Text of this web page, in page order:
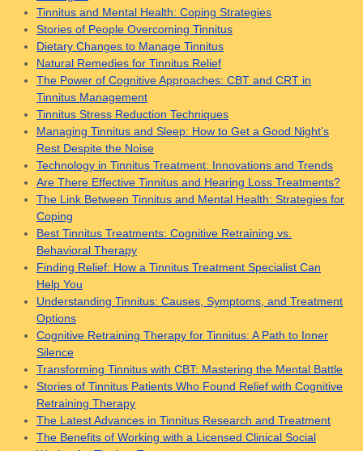
Tinnitus and Mental Health: Coping Strategies
Stories of People Overcoming Tinnitus
Dietary Changes to Manage Tinnitus
Natural Remedies for Tinnitus Relief
The Power of Cognitive Approaches: CBT and CRT in
Tinnitus Management
Tinnitus Stress Reduction Techniques
Managing Tinnitus and Sleep: How to Get a Good Night’s
Rest Despite the Noise
Technology in Tinnitus Treatment: Innovations and Trends
Are There Effective Tinnitus and Hearing Loss Treatments?
The Link Between Tinnitus and Mental Health: Strategies for
Coping
Best Tinnitus Treatments: Cognitive Retraining vs.
Behavioral Therapy
Finding Relief: How a Tinnitus Treatment Specialist Can
Help You
Understanding Tinnitus: Causes, Symptoms, and Treatment
Options
Cognitive Retraining Therapy for Tinnitus: A Path to Inner
Silence
Transforming Tinnitus with CBT: Mastering the Mental Battle
Stories of Tinnitus Patients Who Found Relief with Cognitive
Retraining Therapy
The Latest Advances in Tinnitus Research and Treatment
The Benefits of Working with a Licensed Clinical Social